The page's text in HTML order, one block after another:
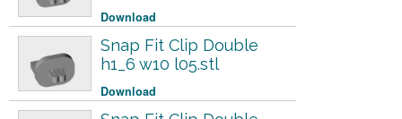
Download
Snap Fit Clip Double
h1_6 w10 l05.stl
Download